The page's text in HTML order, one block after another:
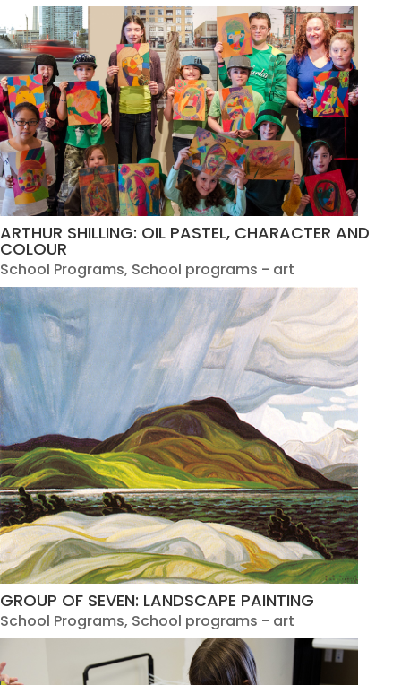
ARTHUR SHILLING: OIL PASTEL, CHARACTER AND
COLOUR
School Programs, School programs - art
GROUP OF SEVEN: LANDSCAPE PAINTING
School Programs, School programs - art